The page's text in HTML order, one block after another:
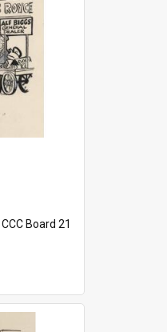
CCC Board 21